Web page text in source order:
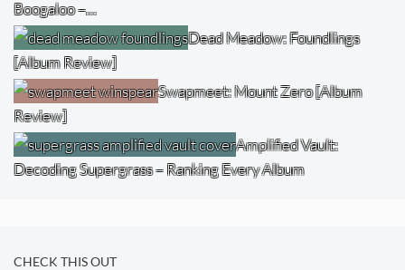
Boogaloo –…
Dead Meadow: Foundlings
[Album Review]
Swapmeet: Mount Zero [Album
Review]
Amplified Vault:
Decoding Supergrass – Ranking Every Album
CHECK THIS OUT